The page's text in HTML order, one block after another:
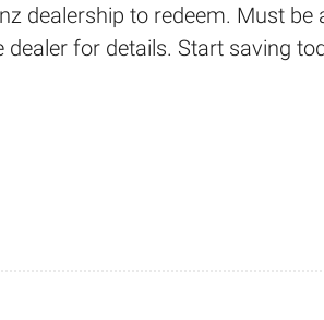
dealership to redeem. Must be
for details. Start saving